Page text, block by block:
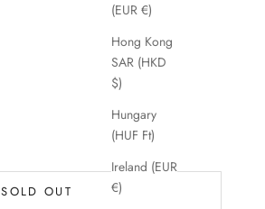
(EUR €)
Hong Kong
SAR (HKD
$)
Hungary
(HUF Ft)
Ireland (EUR
€)
SOLD OUT